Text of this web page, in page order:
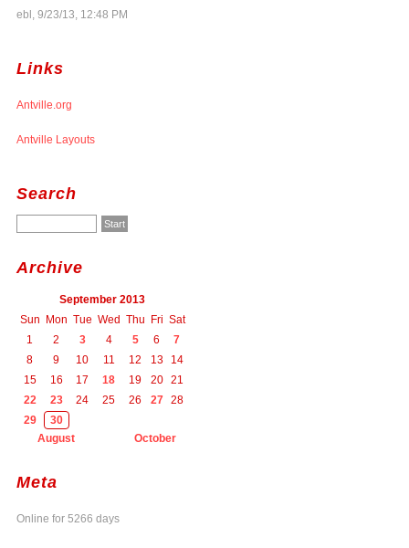
ebl, 9/23/13, 12:48 PM
Links
Antville.org
Antville Layouts
Search
Archive
September 2013
Sun Mon Tue Wed Thu Fri Sat
1
2 3 4 5 6
7
8
9 10 11 12 13
14
15
16 17 18 19 20 21
22
23 24 25 26 27 28
29
30
August
October
Meta
Online for 5266 days